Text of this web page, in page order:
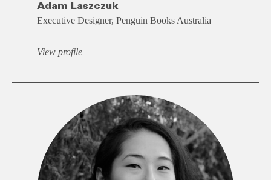
Adam Laszczuk
Executive Designer, Penguin Books Australia
View profile